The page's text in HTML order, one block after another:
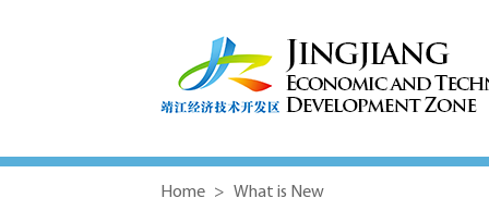
Home > What is New